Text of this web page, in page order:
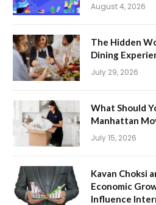
August 4, 2026
The Hidden
Dining
July 29, 2026
What Should
Manhattan
July 15, 2026
Kavan Choksi
Economic
Influence